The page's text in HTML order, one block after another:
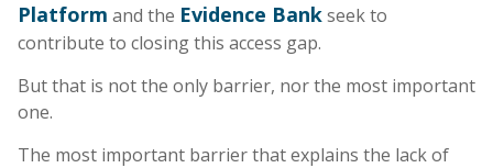
Platform and the Evidence Bankseek to
contribute to closing this access gap.
But that is not the only barrier, nor the most important
one.
The most important barrier that explains the lack of